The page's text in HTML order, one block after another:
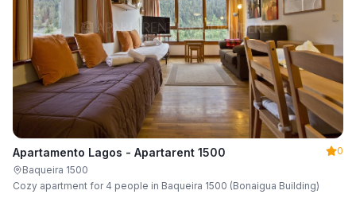
Apartamento Lagos - Apartarent 1500
0
Baqueira 1500
Cozy apartment for 4 people in Baqueira 1500 (Bonaigua Building)